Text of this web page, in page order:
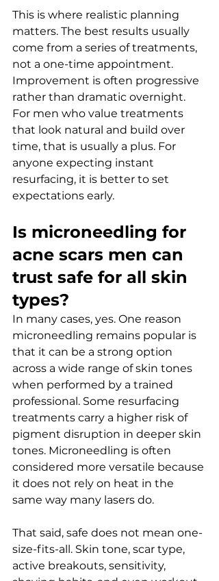
This is where realistic planning
matters. The best results usually
come from a series of treatments,
not a one-time appointment.
Improvement is often progressive
rather than dramatic overnight.
For men who value treatments
that look natural and build over
time, that is usually a plus. For
anyone expecting instant
resurfacing, it is better to set
expectations early.
Is microneedling for
acne scars men can
trust safe for all skin
types?
In many cases, yes. One reason
microneedling remains popular is
that it can be a strong option
across a wide range of skin tones
when performed by a trained
professional. Some resurfacing
treatments carry a higher risk of
pigment disruption in deeper skin
tones. Microneedling is often
considered more versatile because
it does not rely on heat in the
same way many lasers do.
That said, safe does not mean one-
size-fits-all. Skin tone, scar type,
active breakouts, sensitivity,